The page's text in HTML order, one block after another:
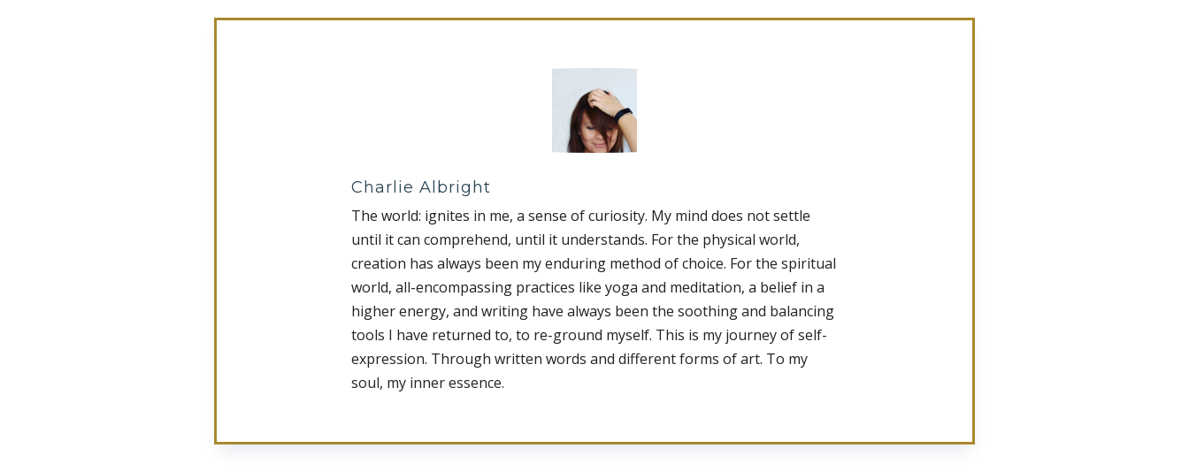
Charlie Albright
The world: ignites in me, a sense of curiosity. My mind does not settle
until it can comprehend, until it understands. For the physical world,
creation has always been my enduring method of choice. For the spiritual
world, all-encompassing practices like yoga and meditation, a belief in a
higher energy, and writing have always been the soothing and balancing
tools I have returned to, to re-ground myself. This is my journey of self-
expression. Through written words and different forms of art. To my
soul, my inner essence.